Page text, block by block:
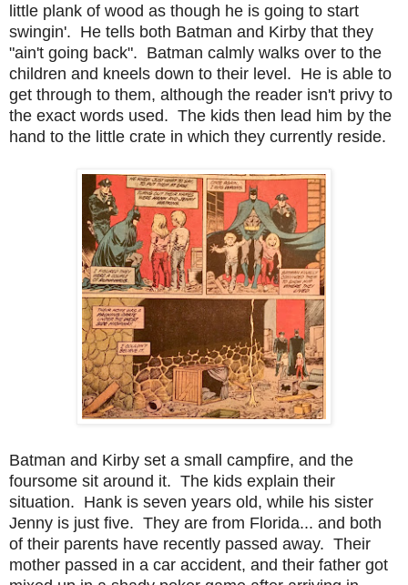
little plank of wood as though he is going to start
swingin'. He tells both Batman and Kirby that they
"ain't going back". Batman calmly walks over to the
children and kneels down to their level. He is able to
get through to them, although the reader isn't privy to
the exact words used. The kids then lead him by the
hand to the little crate in which they currently reside.
Batman and Kirby set a small campfire, and the
foursome sit around it. The kids explain their
situation. Hank is seven years old, while his sister
Jenny is just five. They are from Florida... and both
of their parents have recently passed away. Their
mother passed in a car accident, and their father got